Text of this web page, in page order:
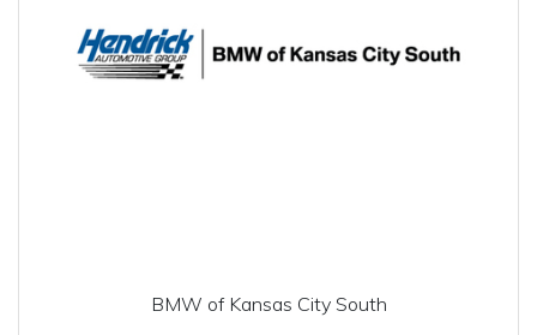
BMW of Kansas City South